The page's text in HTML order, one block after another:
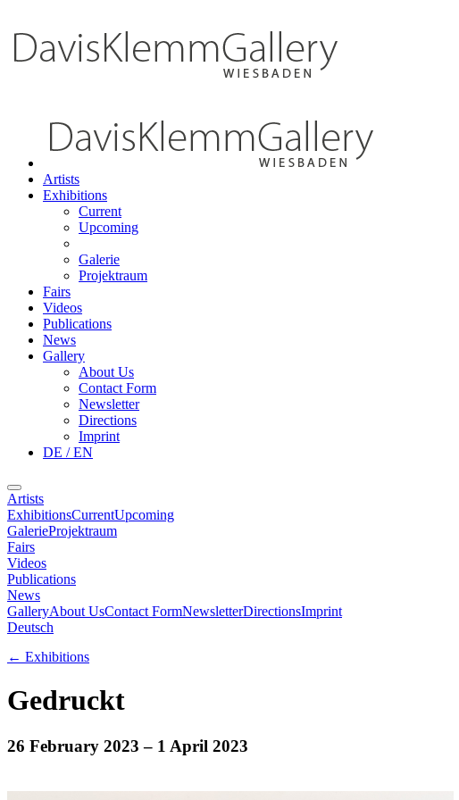
Artists
Exhibitions
Current
Upcoming
Galerie
Projektraum
Fairs
Videos
Publications
News
Gallery
About Us
Contact Form
Newsletter
Directions
Imprint
DE / EN
Artists
ExhibitionsCurrentUpcoming
GalerieProjektraum
Fairs
Videos
Publications
News
GalleryAbout UsContact FormNewsletterDirectionsImprint
Deutsch
← Exhibitions
Gedruckt
26 February 2023 – 1 April 2023